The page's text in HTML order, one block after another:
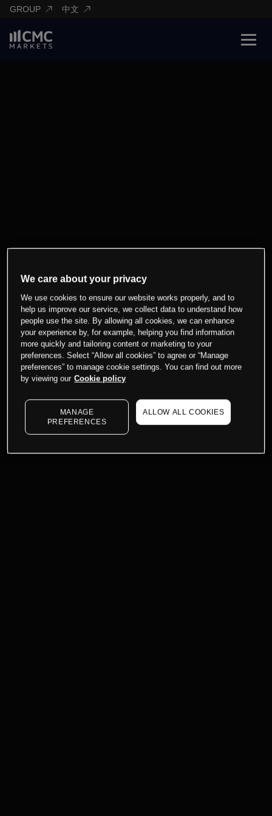
GROUP 中文
We care about your privacy
We use cookies to ensure our website works properly, and to
help us improve our service, we collect data to understand how
people use the site. By allowing all cookies, we can enhance
your experience by, for example, helping you find information
more quickly and tailoring content or marketing to your
preferences. Select “Allow all cookies” to agree or “Manage
preferences” to manage cookie settings. You can find out more
by viewing our Cookie policy
MANAGE
PREFERENCES
ALLOW ALL COOKIES